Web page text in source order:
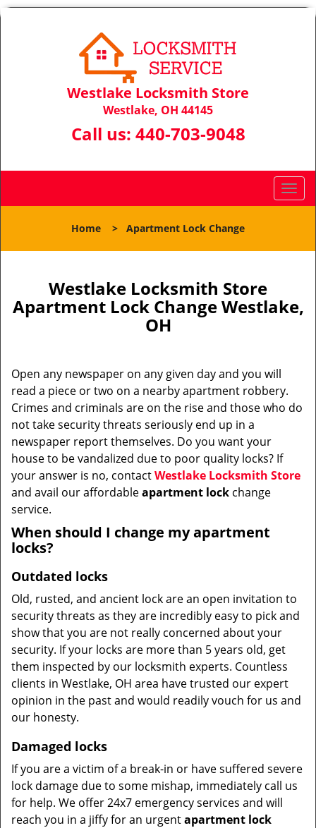
Westlake Locksmith Store
Westlake, OH 44145
Call us: 440-703-9048
T
o
l
v
o
Home > Apartment Lock Change
Westlake Locksmith Store
Apartment Lock Change Westlake,
OH
Open any newspaper on any given day and you will
read a piece or two on a nearby apartment robbery.
Crimes and criminals are on the rise and those who do
not take security threats seriously end up in a
newspaper report themselves. Do you want your
house to be vandalized due to poor quality locks? If
your answer is no, contactWestlake Locksmith Store
and avail our affordableapartment lock change
service.
When should I change my apartment
locks?
Outdated locks
Old, rusted, and ancient lock are an open invitation to
security threats as they are incredibly easy to pick and
show that you are not really concerned about your
security. If your locks are more than 5 years old, get
them inspected by our locksmith experts. Countless
clients in Westlake, OH area have trusted our expert
opinion in the past and would readily vouch for us and
our honesty.
Damaged locks
If you are a victim of a break-in or have suffered severe
lock damage due to some mishap, immediately call us
for help. We offer 24x7 emergency services and will
reach you in a jiffy for an urgentapartment lock